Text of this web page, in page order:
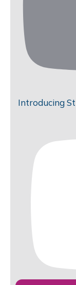
Introducing